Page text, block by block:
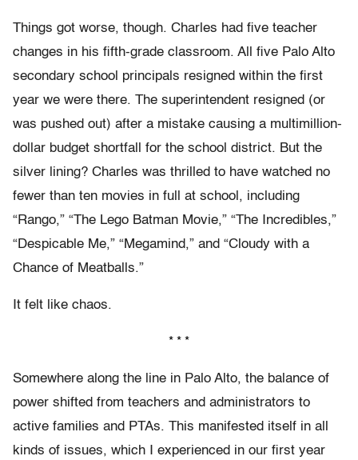
Things got worse, though. Charles had five teacher
changes in his fifth-grade classroom. All five Palo Alto
secondary school principals resigned within the first
year we were there. The superintendent resigned (or
was pushed out) after a mistake causing a multimillion-
dollar budget shortfall for the school district. But the
silver lining? Charles was thrilled to have watched no
fewer than ten movies in full at school, including
“Rango,” “The Lego Batman Movie,” “The Incredibles,”
“Despicable Me,” “Megamind,” and “Cloudy with a
Chance of Meatballs.”
It felt like chaos.
* * *
Somewhere along the line in Palo Alto, the balance of
power shifted from teachers and administrators to
active families and PTAs. This manifested itself in all
kinds of issues, which I experienced in our first year